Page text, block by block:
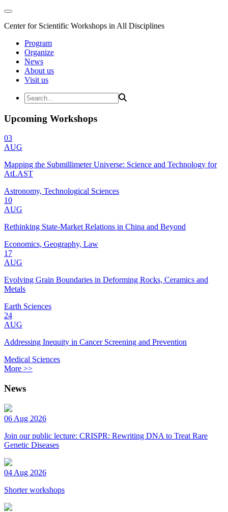
Center for Scientific Workshops in All Disciplines
Program
Organize
News
About us
Visit us
Upcoming Workshops
03
AUG
Mapping the Submillimeter Universe: Science and Technology for
AtLAST
Astronomy, Technological Sciences
10
AUG
Rethinking State-Market Relations in China and Beyond
Economics, Geography, Law
17
AUG
Evolving Grain Boundaries in Deforming Rocks, Ceramics and
Metals
Earth Sciences
24
AUG
Addressing Inequity in Cancer Screening and Prevention
Medical Sciences
More >>
News
06 Aug 2026
Join our public lecture: CRISPR: Rewriting DNA to Treat Rare
Genetic Diseases
04 Aug 2026
Shorter workshops